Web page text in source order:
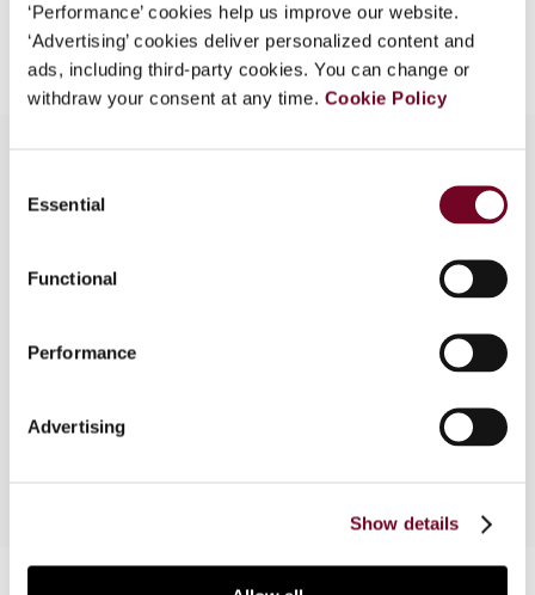
‘Performance’ cookies help us improve our website.
‘Advertising’ cookies deliver personalized content and
ads, including third-party cookies. You can change or
withdraw your consent at any time. Cookie Policy
Selection
Essential
Functional
Performance
Advertising
Show details
Add to cart
Overview
Inspired by the 1999 German law under which a
tax at a rate of 25% of the contract value had to
be paid when a non-German company undertook
work for a German company, the author looks at
discriminatory tax provisions in the EU.